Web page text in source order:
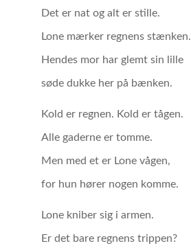
Det er nat og alt er stille.
Lone mærker regnens stænken.
Hendes mor har glemt sin lille
søde dukke her på bænken.
Kold er regnen. Kold er tågen.
Alle gaderne er tomme.
Men med et er Lone vågen,
for hun hører nogen komme.
Lone kniber sig i armen.
Er det bare regnens trippen?